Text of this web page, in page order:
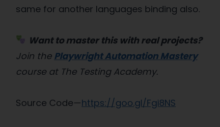
same for another languages binding also.
Want to master this with real projects?
Join the Playwright Automation Mastery
course at The Testing Academy.
Source Code —https://goo.gl/Fgi8NS